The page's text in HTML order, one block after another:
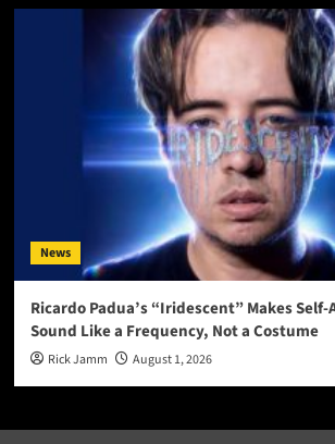
News
Ricardo Padua’s “Iridescent” Makes
Sound Like a Frequency, Not a Costume
Rick Jamm August 1, 2026